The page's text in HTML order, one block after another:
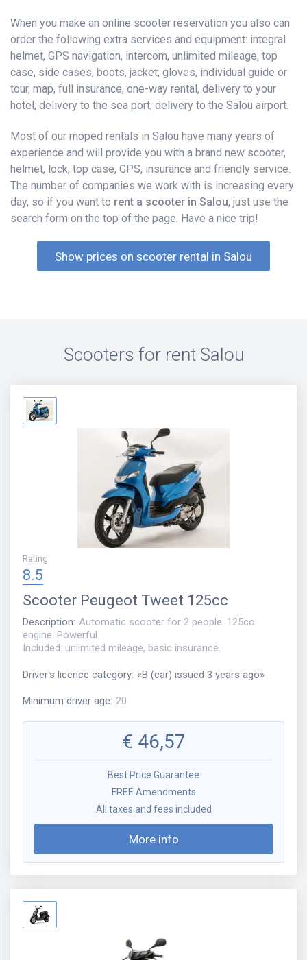
When you make an online scooter reservation you also can
order the following extra services and equipment: integral
helmet, GPS navigation, intercom, unlimited mileage, top
case, side cases, boots, jacket, gloves, individual guide or
tour, map, full insurance, one-way rental, delivery to your
hotel, delivery to the sea port, delivery to the Salou airport.
Most of our moped rentals in Salou have many years of
experience and will provide you with a brand new scooter,
helmet, lock, top case, GPS, insurance and friendly service.
The number of companies we work with is increasing every
day, so if you want to rent a scooter in Salou, just use the
search form on the top of the page. Have a nice trip!
Show prices on scooter rental in Salou
Scooters for rent Salou
Rating:
8.5
Scooter Peugeot Tweet 125cc
Description: Automatic scooter for 2 people. 125cc
engine. Powerful.
Included: unlimited mileage, basic insurance.
Driver's licence category: «B (car) issued 3 years ago»
Minimum driver age: 20
€ 46,57
Best Price Guarantee
FREE Amendments
All taxes and fees included
More info